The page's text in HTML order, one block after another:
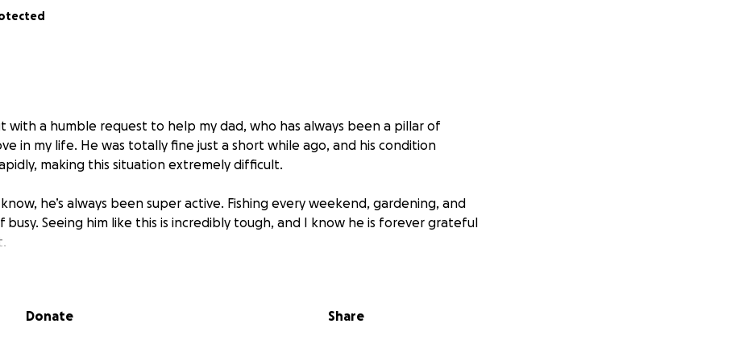
with a humble request to help my dad, who has always been a pillar of
in my life. He was totally fine just a short while ago, and his condition
making this situation extremely difficult.
he’s always been super active. Fishing every weekend, gardening, and
busy. Seeing him like this is incredibly tough, and I know he is forever grateful
giving him the independence he deserves.
Donate Share